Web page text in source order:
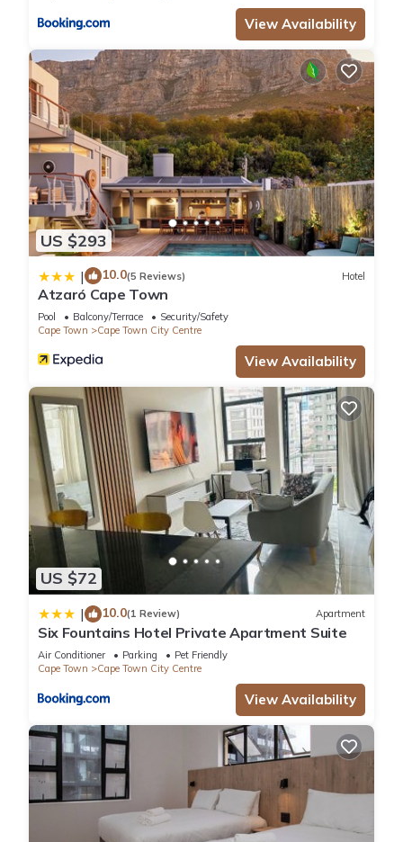
View Availability
US $293
| 10.0(5 Reviews) Hotel
Atzaró Cape Town
Pool Balcony/Terrace
Security/Safety
Cape Town
Cape Town City Centre
View Availability
US $72
| 10.0(1 Review) Apartment
Six Fountains Hotel Private Apartment Suite
Air Conditioner Parking
Pet Friendly
Cape Town
Cape Town City Centre
View Availability